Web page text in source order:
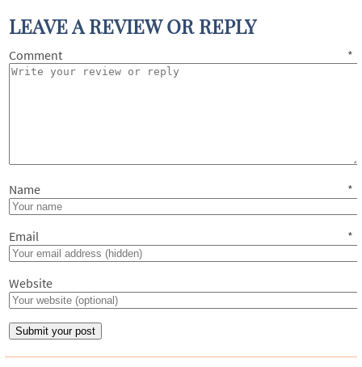
LEAVE A REVIEW OR REPLY
Comment *
Name *
Email *
Website